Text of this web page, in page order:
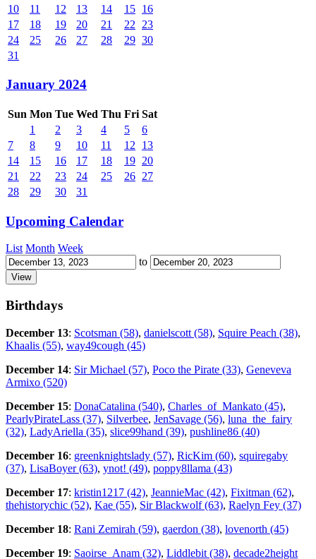
10
11 12 13 14 15 16
17
18 19 20 21 22
23
24
25 26 27 28 29 30
31
January 2024
Sun Mon Tue Wed Thu Fri Sat
1
2 3 4 5
6
7
8 9 10 11 12
13
14
15 16 17 18 19 20
21
22 23 24 25 26 27
28
29 30 31
Upcoming Calendar
List Month Week
to
Birthdays
December 13: Scotsman (58), danielscott (58), Squire Peach (38),
Khaalis (55), way49cough (45)
December 14: Sir Michael (57), Poco the Pirate (33), Geneveva
Armixo (520)
December 15: DonaCatalina (540), Charles_of_Mankato (45),
PearlyPirateLass (37), Silverbee, JenSavage (56), luna_the_fairy
(32), LadyAriella (35), slice99hand (39), pushline86 (40)
December 16: greenknightslady (57), RicKim (60), squiregaby
(37), LisaBoyer (63), ynot! (49), poppy8llama (43)
December 17: kristin1217 (42), JeannieMac (42), Fixitman (62),
thehistorychic (52), Kae (55), Sir Blackwolf (63), Raelyn Fey (37)
December 18: Rani Zemirah (59), gaerdon (38), lovenorth (45)
December 19: Saoirse_Anam (32), Liddlebit (38), decade2height